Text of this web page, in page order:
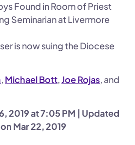
Found in Room of Priest
Seminarian at Livermore
is now suing the Diocese
, Michael Bott,Joe Rojas, and
2019 at 7:05 PM | Updated
Mar 22, 2019